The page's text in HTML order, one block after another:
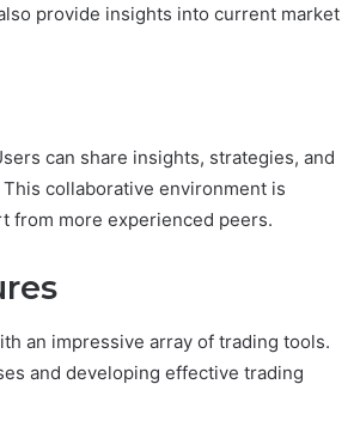
provide insights into current market
can share insights, strategies, and
collaborative environment is
from more experienced peers.
an impressive array of trading tools.
and developing effective trading